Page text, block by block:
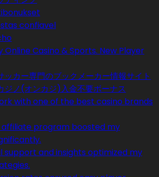
confiavel
Online Casino & Sports. New Player
ッカー専門のブックメーカー情報サイト
ジノ(オンカジ)入金不要ボーナス
with one of the best casino brands
affiliate program boosted my
support and insights optimized my